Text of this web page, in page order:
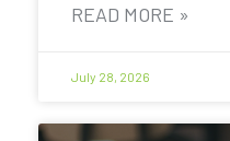
READ MORE »
July 28, 2026